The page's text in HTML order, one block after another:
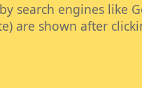
search engines like
are shown after